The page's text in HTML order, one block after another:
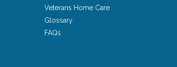
Veterans Home Care
Glossary
FAQs